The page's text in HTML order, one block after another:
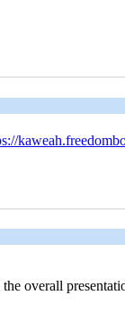
overall